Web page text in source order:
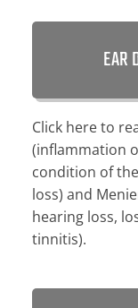
EAR
Click here to
(inflammation
condition of
loss) and
hearing loss,
tinnitis).